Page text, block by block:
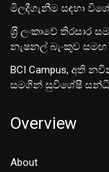
මිලදීගැනීම සඳහා
ශ‍්‍රී ලංකාවේ තිරසාර
නැෂනල් බැංකුව සමඟ
BCI Campus, අති
සමගින් සුවිශේෂී
Overview
About